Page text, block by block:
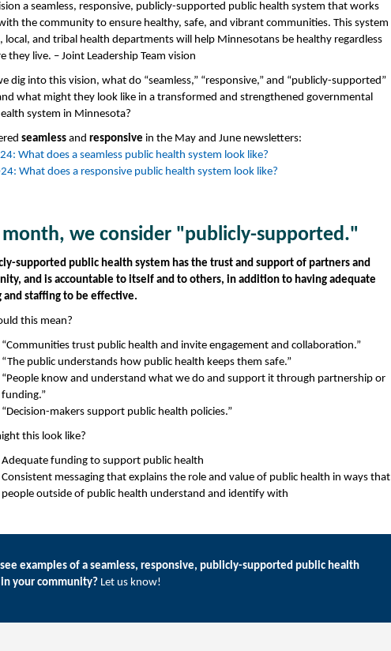
a seamless, responsive, publicly-supported public health system that works
the community to ensure healthy, safe, and vibrant communities. This system
local, and tribal health departments will help Minnesotans be healthy regardless
they live. – Joint Leadership Team vision
dig into this vision, what do “seamless,” “responsive,” and “publicly-supported”
what might they look like in a transformed and strengthened governmental
system in Minnesota?
seamlessand responsive in the May and June newsletters:
What does a seamless public health system look like?
What does a responsive public health system look like?
month, we consider "publicly-supported."
supported public health system has the trust and support of partners and
and is accountable to itself and to others, in addition to having adequate
and staffing to be effective.
this mean?
“Communities trust public health and invite engagement and collaboration.”
“The public understands how public health keeps them safe.”
“People know and understand what we do and support it through partnership or
funding.”
“Decision-makers support public health policies.”
this look like?
Adequate funding to support public health
Consistent messaging that explains the role and value of public health in ways that
people outside of public health understand and identify with
examples of a seamless, responsive, publicly-supported public health
your community? Let us know!